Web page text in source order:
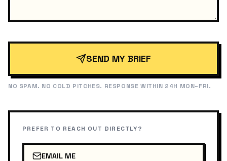
SEND MY BRIEF
NO SPAM. NO COLD PITCHES. RESPONSE WITHIN 24H MON–FRI.
PREFER TO REACH OUT DIRECTLY?
EMAIL ME